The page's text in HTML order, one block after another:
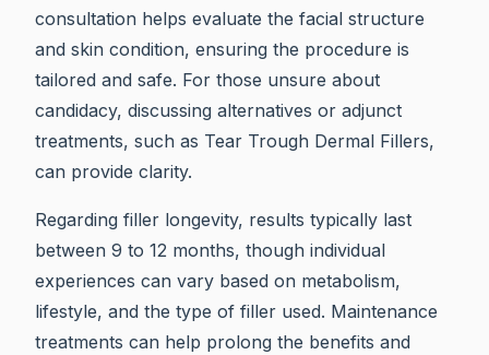
consultation helps evaluate the facial structure
and skin condition, ensuring the procedure is
tailored and safe. For those unsure about
candidacy, discussing alternatives or adjunct
treatments, such as Tear Trough Dermal Fillers,
can provide clarity.
Regarding filler longevity, results typically last
between 9 to 12 months, though individual
experiences can vary based on metabolism,
lifestyle, and the type of filler used. Maintenance
treatments can help prolong the benefits and